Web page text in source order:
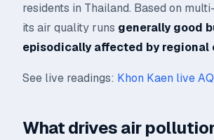
residents in Thailand. Based on
its air quality runs generally good
episodically affected by regional
See live readings: Khon Kaen live
What drives air